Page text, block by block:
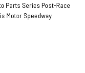
Parts Series Post-Race
Motor Speedway